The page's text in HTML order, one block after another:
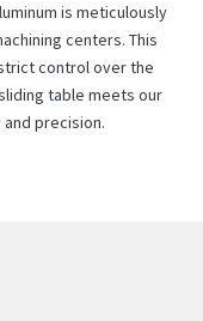
is meticulously
centers. This
control over the
table meets our
precision.